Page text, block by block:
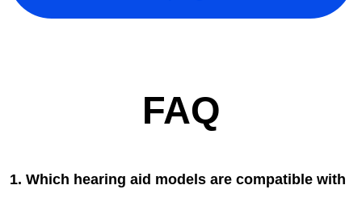
FAQ
1. Which hearing aid models are compatible with